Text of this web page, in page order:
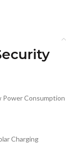
Power Consumption
Charging